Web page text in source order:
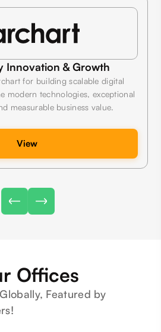
Innovation & Growth
for building scalable digital
modern technologies, exceptional
measurable business value.
View
Offices
Featured by